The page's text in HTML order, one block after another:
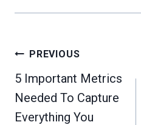
Post
navigation
PREVIOUS
5 Important Metrics
Needed To Capture
Everything You